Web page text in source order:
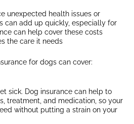
Illness: 21 days
Airway Syndrome: 365 days
$175
Select breeds*
+ 20% (4 years old +)
+ 35% (7 years old +)
breeds*
up until 5th birthday
No waiting period
Illness: 21 days
$175
unexpected health issues or
can add up quickly, especially for
can help cover these costs
the care it needs
for dogs can cover:
sick. Dog insurance can help to
treatment, and medication, so your
without putting a strain on your